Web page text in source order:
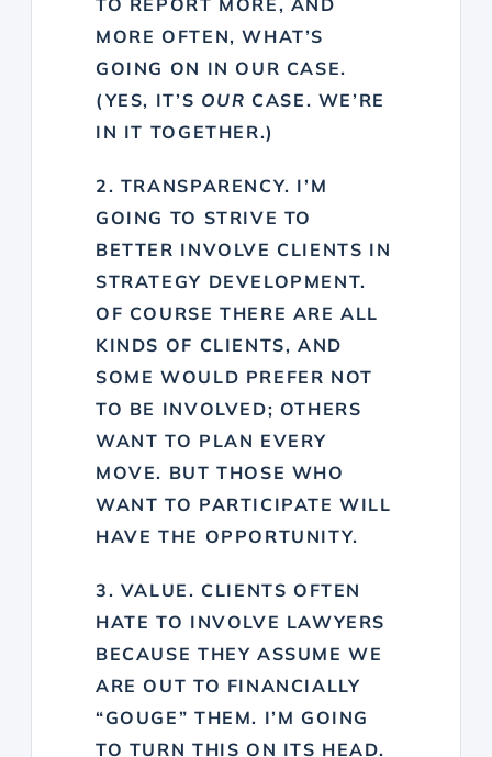
TO REPORT MORE, AND
MORE OFTEN, WHAT’S
GOING ON IN OUR CASE.
(YES, IT’S OUR CASE. WE’RE
IN IT TOGETHER.)
2. TRANSPARENCY. I’M
GOING TO STRIVE TO
BETTER INVOLVE CLIENTS IN
STRATEGY DEVELOPMENT.
OF COURSE THERE ARE ALL
KINDS OF CLIENTS, AND
SOME WOULD PREFER NOT
TO BE INVOLVED; OTHERS
WANT TO PLAN EVERY
MOVE. BUT THOSE WHO
WANT TO PARTICIPATE WILL
HAVE THE OPPORTUNITY.
3. VALUE. CLIENTS OFTEN
HATE TO INVOLVE LAWYERS
BECAUSE THEY ASSUME WE
ARE OUT TO FINANCIALLY
“GOUGE” THEM. I’M GOING
TO TURN THIS ON ITS HEAD.